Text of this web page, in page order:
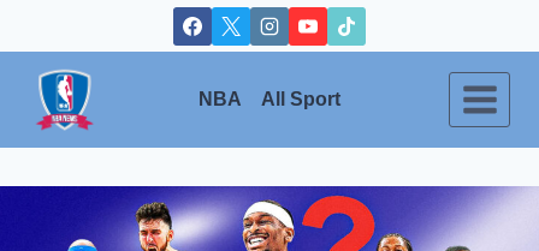
to
content
NBA All Sport